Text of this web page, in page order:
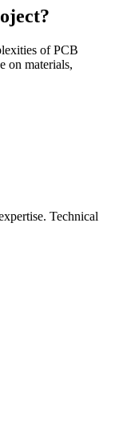
of PCB
on materials,
Technical